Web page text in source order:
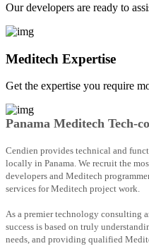
Our developers are ready to
Meditech Expertise
Get the expertise you require
Panama Meditech Tech-
Cendien provides technical and
locally in Panama. We recruit the
developers and Meditech
services for Meditech project work.
As a premier technology consulting
success is based on truly
needs, and providing qualified